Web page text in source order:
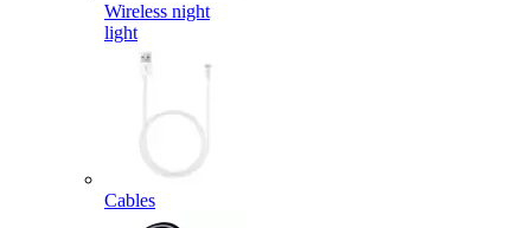
Wireless night
light
Cables